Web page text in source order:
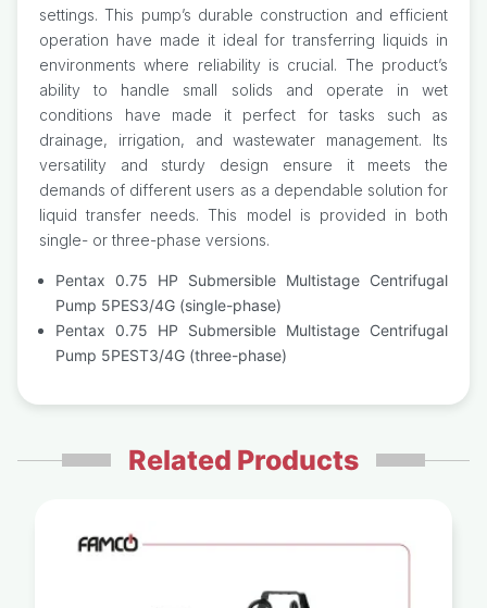
settings. This pump’s durable construction and efficient
operation have made it ideal for transferring liquids in
environments where reliability is crucial. The product’s
ability to handle small solids and operate in wet
conditions have made it perfect for tasks such as
drainage, irrigation, and wastewater management. Its
versatility and sturdy design ensure it meets the
demands of different users as a dependable solution for
liquid transfer needs. This model is provided in both
single- or three-phase versions.
Pentax 0.75 HP Submersible Multistage Centrifugal
Pump 5PES3/4G (single-phase)
Pentax 0.75 HP Submersible Multistage Centrifugal
Pump 5PEST3/4G (three-phase)
Related Products